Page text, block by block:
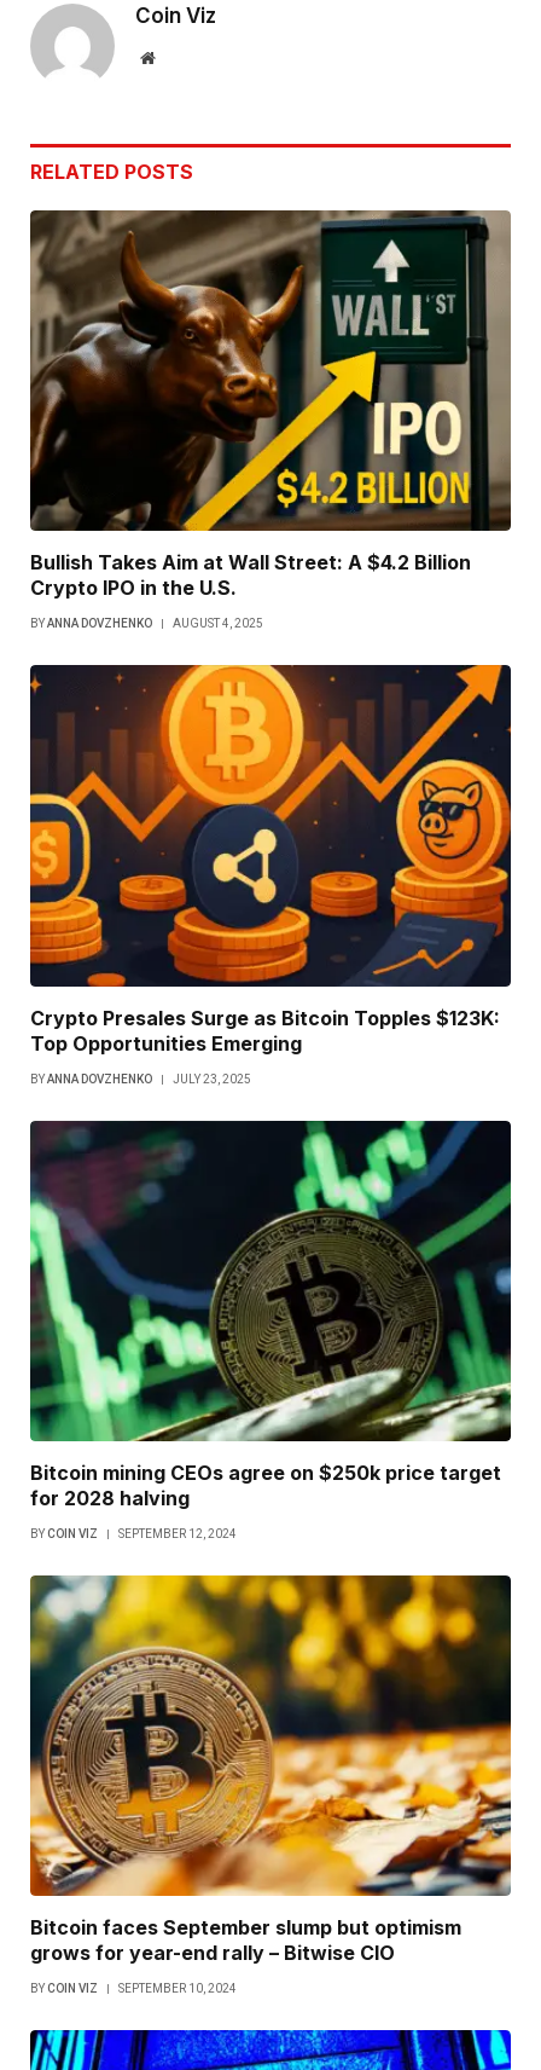
Coin Viz
Website
RELATED POSTS
Bullish Takes Aim at Wall Street: A $4.2 Billion
Crypto IPO in the U.S.
BYANNA DOVZHENKO AUGUST 4, 2025
Crypto Presales Surge as Bitcoin Topples $123K:
Top Opportunities Emerging
BYANNA DOVZHENKO JULY 23, 2025
Bitcoin mining CEOs agree on $250k price target
for 2028 halving
BYCOIN VIZ SEPTEMBER 12, 2024
Bitcoin faces September slump but optimism
grows for year-end rally – Bitwise CIO
BYCOIN VIZ SEPTEMBER 10, 2024